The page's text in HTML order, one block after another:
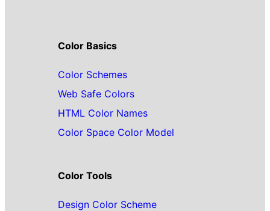
Color Basics
Color Schemes
Web Safe Colors
HTML Color Names
Color Space Color Model
Color Tools
Design Color Scheme